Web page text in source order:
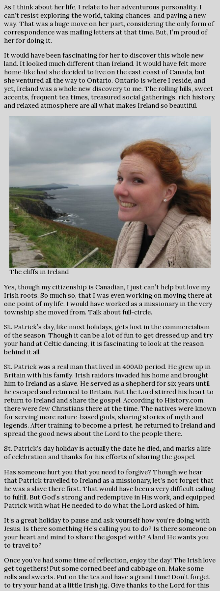
As I think about her life, I relate to her adventurous personality. I
can’t resist exploring the world, taking chances, and paving a new
way. That was a huge move on her part, considering the only form of
correspondence was mailing letters at that time. But, I’m proud of
her for doing it.
It would have been fascinating for her to discover this whole new
land. It looked much different than Ireland. It would have felt more
home-like had she decided to live on the east coast of Canada, but
she ventured all the way to Ontario. Ontario is where I reside, and
yet, Ireland was a whole new discovery to me. The rolling hills, sweet
accents, frequent tea times, treasured social gatherings, rich history,
and relaxed atmosphere are all what makes Ireland so beautiful.
The cliffs in Ireland
Yes, though my citizenship is Canadian, I just can’t help but love my
Irish roots. So much so, that I was even working on moving there at
one point of my life. I would have worked as a missionary in the very
township she moved from. Talk about full-circle.
St. Patrick’s day, like most holidays, gets lost in the commercialism
of the season. Though it can be a lot of fun to get dressed up and try
your hand at Celtic dancing, it is fascinating to look at the reason
behind it all.
St. Patrick was a real man that lived in 400AD period. He grew up in
Britain with his family. Irish raidors invaded his home and brought
him to Ireland as a slave. He served as a shepherd for six years until
he escaped and returned to Britain. But the Lord stirred his heart to
return to Ireland and share the gospel. According to History.com,
there were few Christians there at the time. The natives were known
for serving more nature-based gods, sharing stories of myth and
legends. After training to become a priest, he returned to Ireland and
spread the good news about the Lord to the people there.
St. Patrick’s day holiday is actually the date he died, and marks a life
of celebration and thanks for his efforts of sharing the gospel.
Has someone hurt you that you need to forgive? Though we hear
that Patrick travelled to Ireland as a missionary, let’s not forget that
he was a slave there first. That would have been a very difficult calling
to fulfill. But God’s strong and redemptive in His work, and equipped
Patrick with what He needed to do what the Lord asked of him.
It’s a great holiday to pause and ask yourself how you’re doing with
Jesus. Is there something He’s calling you to do? Is there someone on
your heart and mind to share the gospel with? A land He wants you
to travel to?
Once you’ve had some time of reflection, enjoy the day! The Irish love
get togethers! Put some corned beef and cabbage on. Make some
rolls and sweets. Put on the tea and have a grand time! Don’t forget
to try your hand at a little Irish jig. Give thanks to the Lord for this